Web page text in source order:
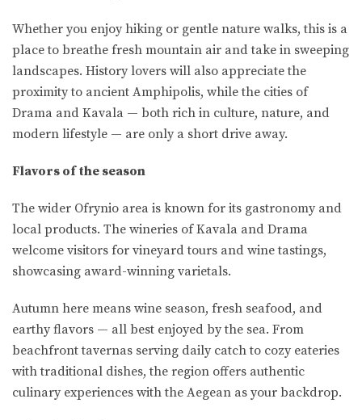
Whether you enjoy hiking or gentle nature walks, this is a
place to breathe fresh mountain air and take in sweeping
landscapes. History lovers will also appreciate the
proximity to ancient Amphipolis, while the cities of
Drama and Kavala — both rich in culture, nature, and
modern lifestyle — are only a short drive away.
Flavors of the season
The wider Ofrynio area is known for its gastronomy and
local products. The wineries of Kavala and Drama
welcome visitors for vineyard tours and wine tastings,
showcasing award-winning varietals.
Autumn here means wine season, fresh seafood, and
earthy flavors — all best enjoyed by the sea. From
beachfront tavernas serving daily catch to cozy eateries
with traditional dishes, the region offers authentic
culinary experiences with the Aegean as your backdrop.